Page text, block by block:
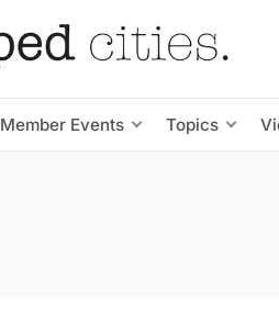
Member Events Topics